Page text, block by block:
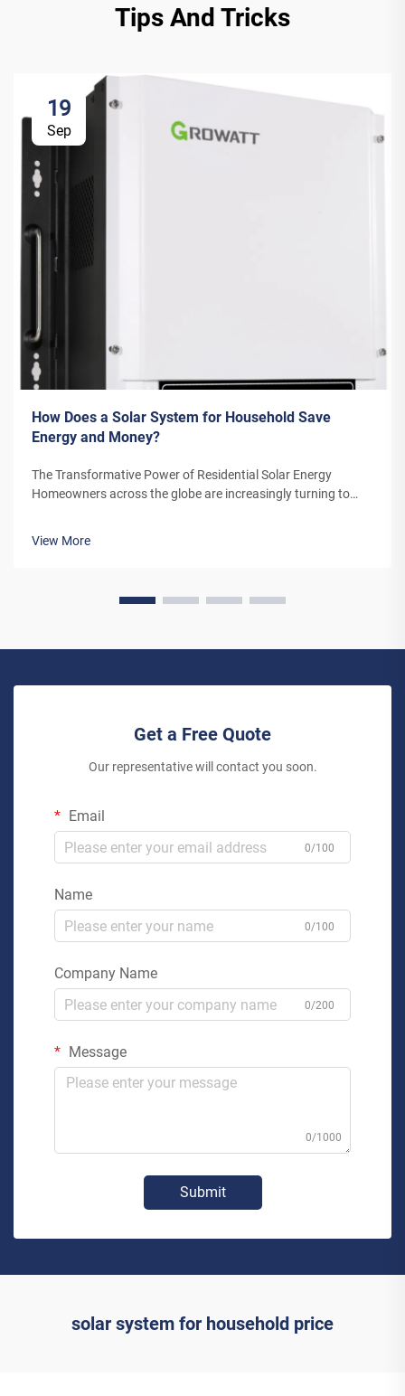
Tips And Tricks
19
Sep
How Does a Solar System for Household Save
Energy and Money?
The Transformative Power of Residential Solar Energy
Homeowners across the globe are increasingly turning to
energy solution. A solar system for household use represents
View More
Get a Free Quote
Our representative will contact you soon.
Email
0/100
Name
0/100
Company Name
0/200
Message
0/1000
Submit
solar system for household price